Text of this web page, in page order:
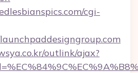
cgi-
outlink/ajax?